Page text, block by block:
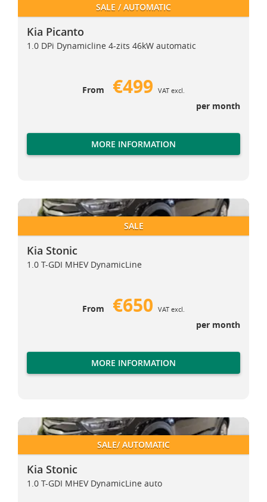
SALE / AUTOMATIC
Kia Picanto
1.0 DPi Dynamicline 4-zits 46kW automatic
From €499 VAT excl.
per month
MORE INFORMATION
Kia Stonic
Kia Stonic
SALE
Kia Stonic
1.0 T-GDI MHEV DynamicLine
From €650 VAT excl.
per month
MORE INFORMATION
Kia Stonic
Kia Stonic
SALE/ AUTOMATIC
Kia Stonic
1.0 T-GDI MHEV DynamicLine auto